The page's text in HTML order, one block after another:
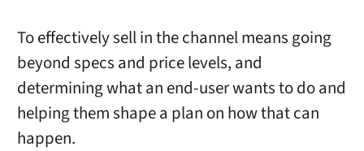
To effectively sell in the channel means going
beyond specs and price levels, and
determining what an end-user wants to do and
helping them shape a plan on how that can
happen.